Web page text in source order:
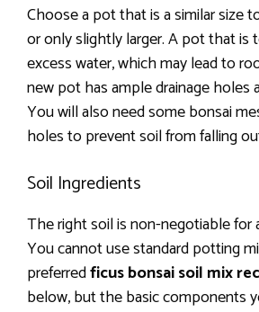
Choose a pot that is a similar size
or only slightly larger. A pot that is
excess water, which may lead to
new pot has ample drainage
You will also need some bonsai
holes to prevent soil from falling
Soil Ingredients
The right soil is non-negotiable for
You cannot use standard potting
preferredficus bonsai soil mix
below, but the basic components